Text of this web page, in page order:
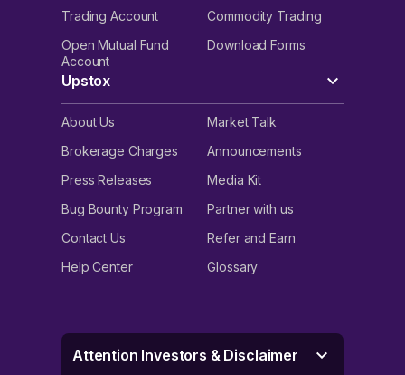
Trading Account
Commodity Trading
Open Mutual Fund
Account
Download Forms
Upstox
About Us
Market Talk
Brokerage Charges
Announcements
Press Releases
Media Kit
Bug Bounty Program
Partner with us
Contact Us
Refer and Earn
Help Center
Glossary
Attention Investors & Disclaimer